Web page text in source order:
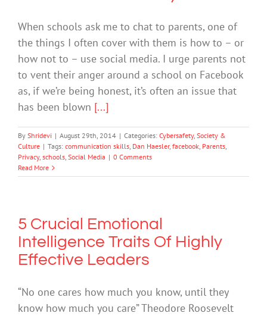
When schools ask me to chat to parents, one of
the things I often cover with them is how to – or
how not to – use social media. I urge parents not
to vent their anger around a school on Facebook
as, if we’re being honest, it’s often an issue that
has been blown [...]
By Shridevi | August 29th, 2014 | Categories: Cybersafety, Society &
Culture | Tags: communication skills, Dan Haesler, facebook, Parents,
Privacy, schools, Social Media | 0 Comments
Read More
5 Crucial Emotional
Intelligence Traits Of Highly
Effective Leaders
“No one cares how much you know, until they
know how much you care” Theodore Roosevelt